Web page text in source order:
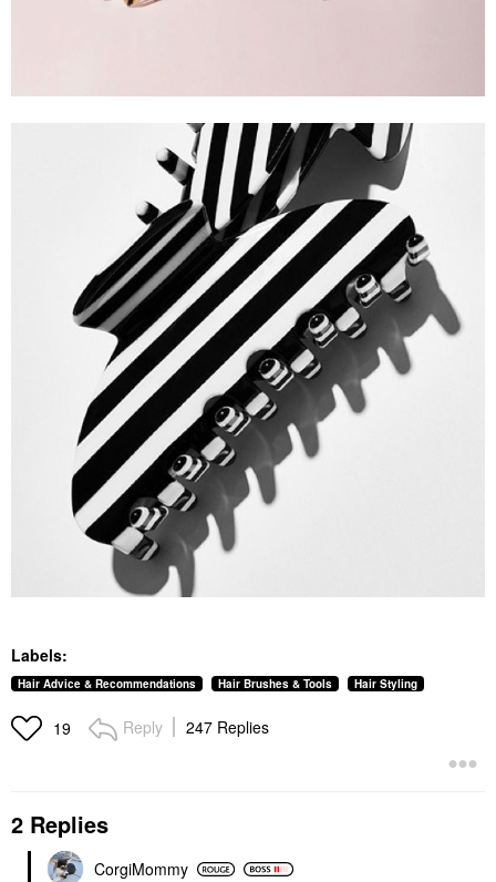
Labels:
Hair Advice & Recommendations Hair Brushes & Tools Hair Styling
19 Reply 247 Replies
2 Replies
CorgiMommy